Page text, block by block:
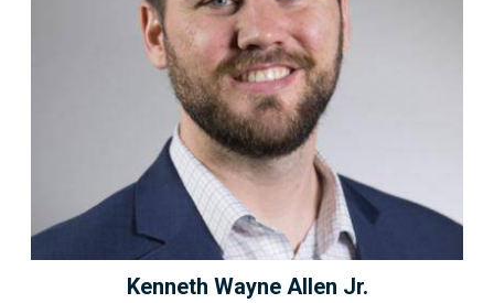
Kenneth Wayne Allen Jr.